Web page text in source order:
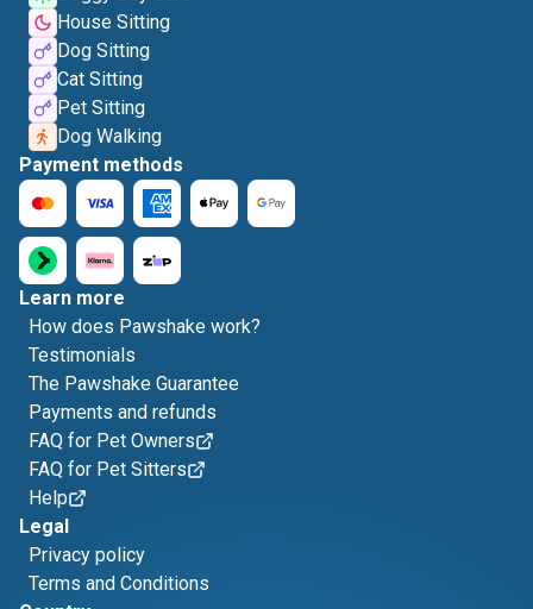
House Sitting
Dog Sitting
Cat Sitting
Pet Sitting
Dog Walking
Payment methods
Learn more
How does Pawshake work?
Testimonials
The Pawshake Guarantee
Payments and refunds
FAQ for Pet Owners
FAQ for Pet Sitters
Help
Legal
Privacy policy
Terms and Conditions